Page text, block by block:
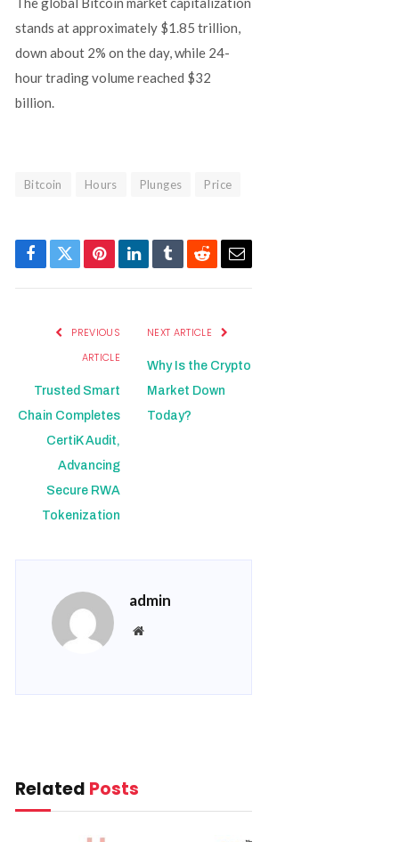
stands at approximately $1.85 trillion,
down about 2% on the day, while 24-
hour trading volume reached $32
billion.
Bitcoin Hours Plunges Price
Facebook
TwitterPinterestLinkedInTumblrRedditEmail
PREVIOUS
ARTICLE
Trusted Smart
Chain Completes
CertiK Audit,
Advancing
Secure RWA
Tokenization
NEXT ARTICLE
Why Is the Crypto
Market Down
Today?
admin
Website
Related Posts